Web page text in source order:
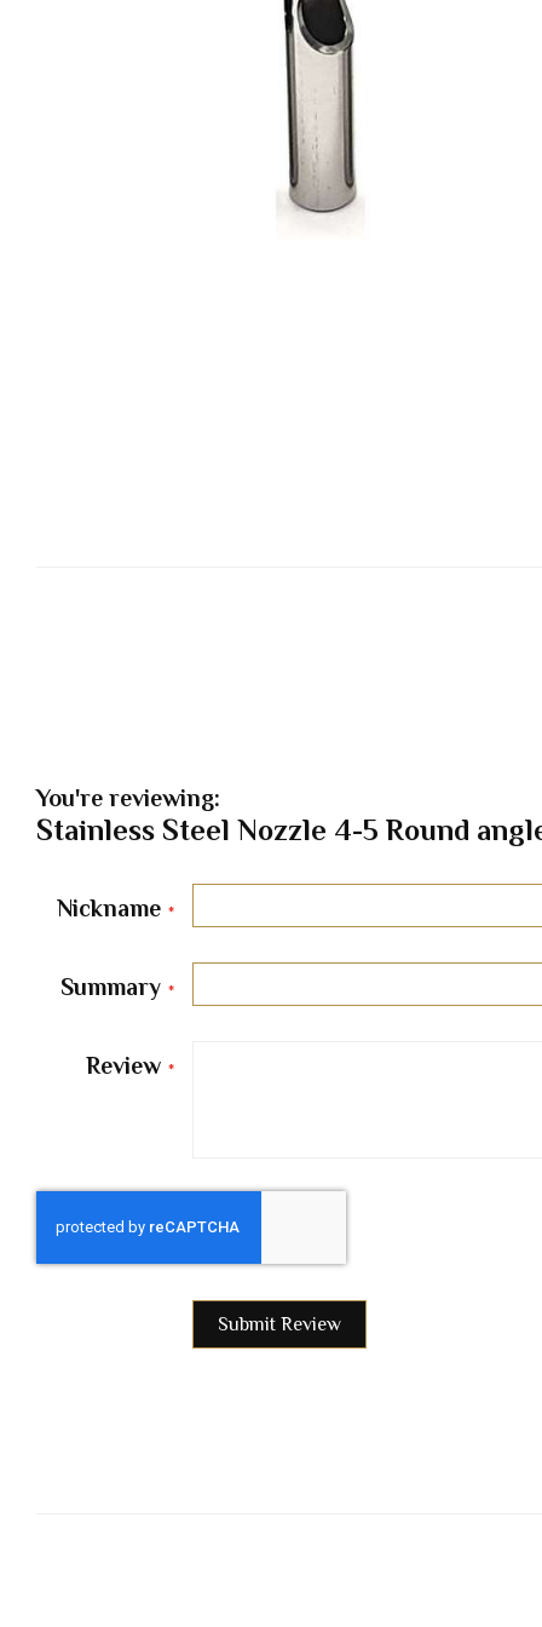
You're reviewing:
Stainless Steel Nozzle 4-5 Round
Nickname
Summary
Review
Submit Review